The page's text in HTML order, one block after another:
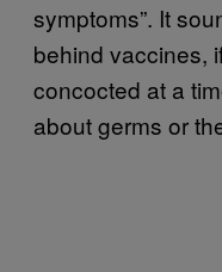
symptoms”. It
behind vaccines,
concocted at a
about germs or